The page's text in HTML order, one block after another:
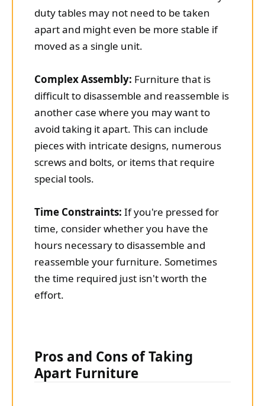
duty tables may not need to be taken
apart and might even be more stable if
moved as a single unit.
Complex Assembly: Furniture that is
difficult to disassemble and reassemble is
another case where you may want to
avoid taking it apart. This can include
pieces with intricate designs, numerous
screws and bolts, or items that require
special tools.
Time Constraints: If you're pressed for
time, consider whether you have the
hours necessary to disassemble and
reassemble your furniture. Sometimes
the time required just isn't worth the
effort.
Pros and Cons of Taking
Apart Furniture